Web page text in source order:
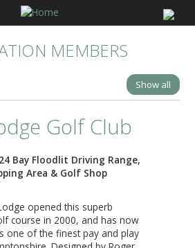
MEMBERS
Show all
Golf Club
Bay Floodlit Driving Range,
Area & Golf Shop
opened this superb
course in 2000, and has now
one of the finest pay and play